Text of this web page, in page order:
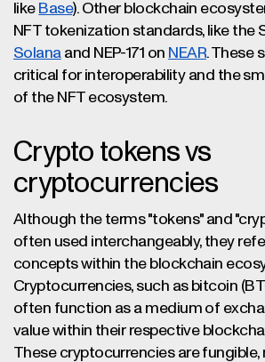
like Base). Other blockchain
NFT tokenization standards, like the
Solanaand NEP-171 on NEAR. These
critical for interoperability and the
of the NFT ecosystem.
Crypto tokens vs
cryptocurrencies
Although the terms "tokens" and
often used interchangeably, they
concepts within the blockchain
Cryptocurrencies, such as bitcoin
often function as a medium of
value within their respective
These cryptocurrencies are fungible,